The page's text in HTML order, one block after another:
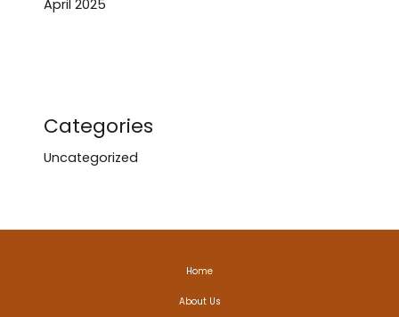
April 2025
Categories
Uncategorized
Home
About Us